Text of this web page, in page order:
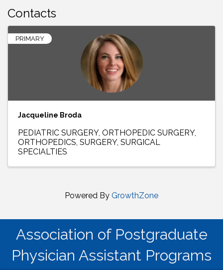
Contacts
PRIMARY
Jacqueline Broda
PEDIATRIC SURGERY ORTHOPEDIC SURGERY
ORTHOPEDICS SURGERY SURGICAL
SPECIALTIES
Powered By GrowthZone
Association of Postgraduate
Physician Assistant Programs